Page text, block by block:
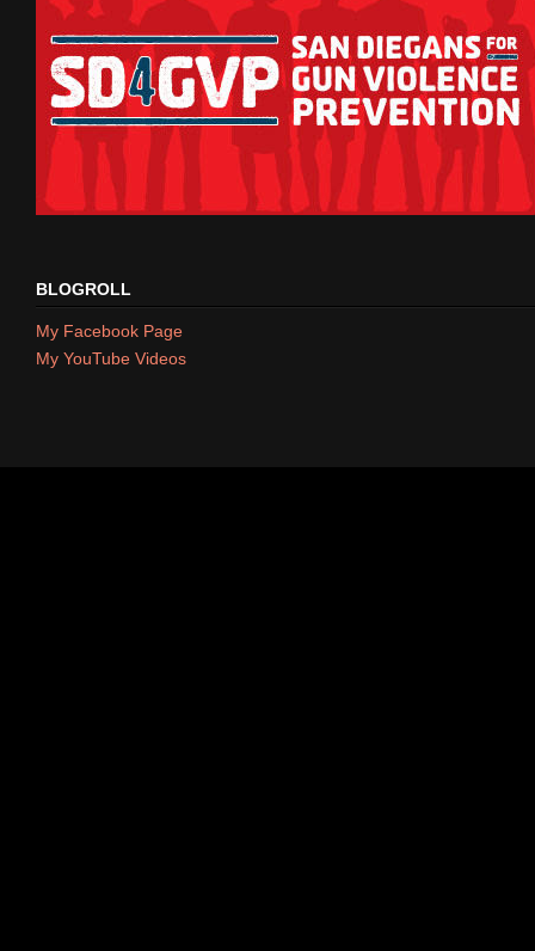
BLOGROLL
My Facebook Page
My YouTube Videos